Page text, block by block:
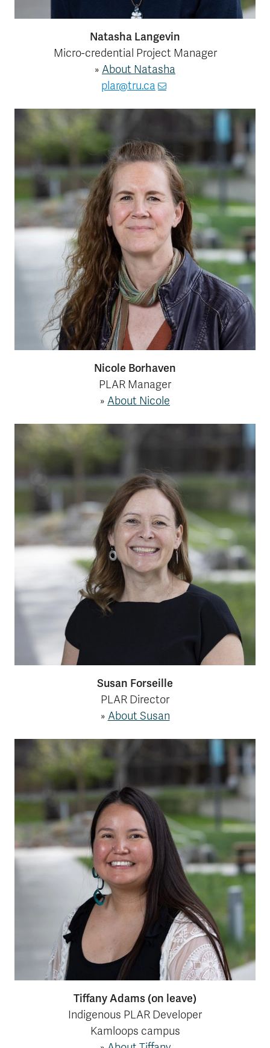
Natasha Langevin
Micro-credential Project Manager
» About Natasha
plar@tru.ca
Nicole Borhaven
PLAR Manager
» About Nicole
Susan Forseille
PLAR Director
» About Susan
Tiffany Adams (on leave)
Indigenous PLAR Developer
Kamloops campus